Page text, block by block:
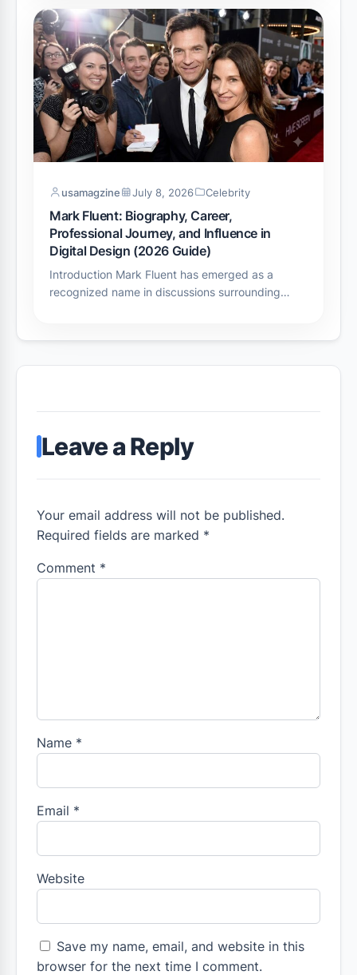
usamagzine July 8, 2026 Celebrity
Mark Fluent: Biography, Career,
Professional Journey, and Influence in
Digital Design (2026 Guide)
Introduction Mark Fluent has emerged as a
recognized name in discussions surrounding…
Leave a Reply
Your email address will not be published.
Required fields are marked *
Comment *
Name *
Email *
Website
Save my name, email, and website in this
browser for the next time I comment.